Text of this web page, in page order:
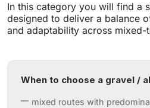
In this category you will find a
designed to deliver a balance
and adaptability across mixed-
When to choose a gravel /
mixed routes with